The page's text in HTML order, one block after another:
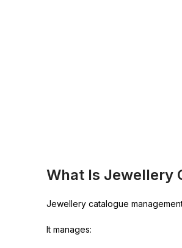
What Is Jewellery
Jewellery catalogue
It manages: